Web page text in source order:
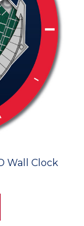
Wall Clock